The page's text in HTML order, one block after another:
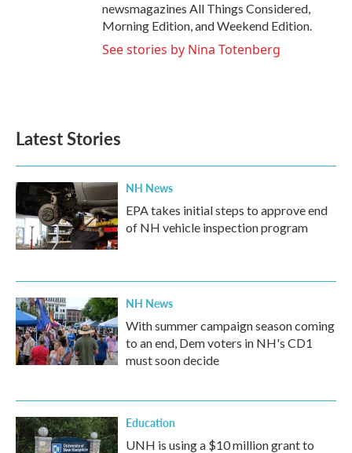
newsmagazines All Things Considered,
Morning Edition, and Weekend Edition.
See stories by Nina Totenberg
Latest Stories
NH News
EPA takes initial steps to approve end
of NH vehicle inspection program
NH News
With summer campaign season coming
to an end, Dem voters in NH's CD1
must soon decide
Education
UNH is using a $10 million grant to